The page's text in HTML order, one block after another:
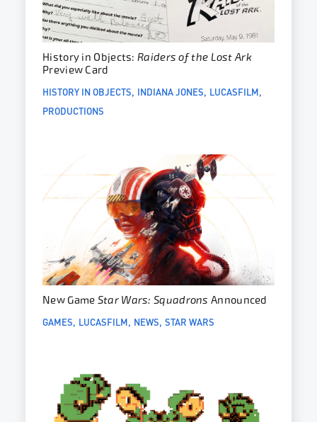
History in Objects: Raiders of the Lost Ark
Preview Card
HISTORY IN OBJECTS INDIANA JONES LUCASFILM
PRODUCTIONS
New Game Star Wars: SquadronsAnnounced
GAMES LUCASFILM NEWS STAR WARS